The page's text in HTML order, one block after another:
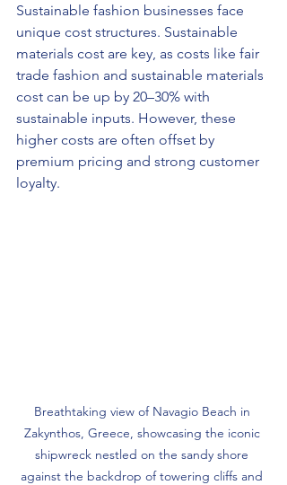
Sustainable fashion businesses face
unique cost structures. Sustainable
materials cost are key, as costs like fair
trade fashion and sustainable materials
cost can be up by 20–30% with
sustainable inputs. However, these
higher costs are often offset by
premium pricing and strong customer
loyalty.
Breathtaking view of Navagio Beach in
Zakynthos, Greece, showcasing the iconic
shipwreck nestled on the sandy shore
against the backdrop of towering cliffs and